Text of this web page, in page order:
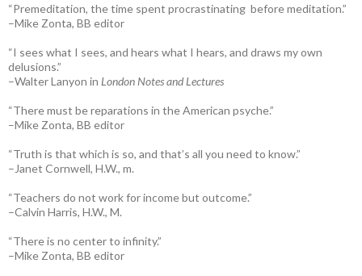
“Premeditation, the time spent procrastinating before meditation.”
–Mike Zonta, BB editor
“I sees what I sees, and hears what I hears, and draws my own
delusions.”
–Walter Lanyon in London Notes and Lectures
“There must be reparations in the American psyche.”
–Mike Zonta, BB editor
“Truth is that which is so, and that’s all you need to know.”
–Janet Cornwell, H.W., m.
“Teachers do not work for income but outcome.”
–Calvin Harris, H.W., M.
“There is no center to infinity.”
–Mike Zonta, BB editor